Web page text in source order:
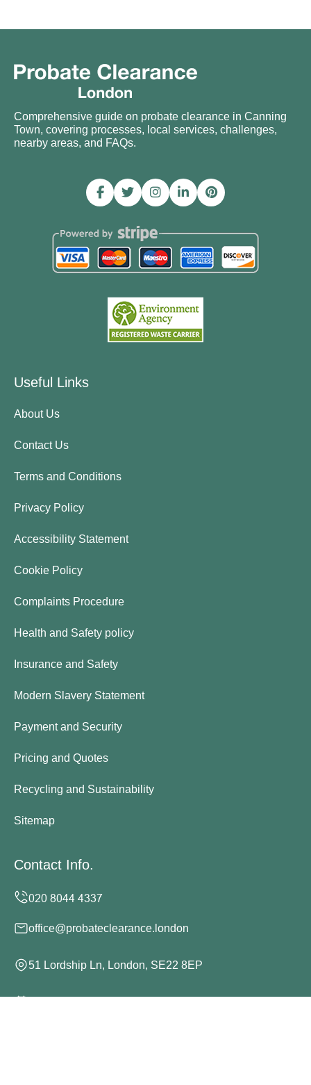
Comprehensive guide on probate clearance in Canning
Town, covering processes, local services, challenges,
nearby areas, and FAQs.
Useful Links
About Us
Contact Us
Terms and Conditions
Privacy Policy
Accessibility Statement
Cookie Policy
Complaints Procedure
Health and Safety policy
Insurance and Safety
Modern Slavery Statement
Payment and Security
Pricing and Quotes
Recycling and Sustainability
Sitemap
Contact Info.
office@probateclearance.london
51 Lordship Ln, London, SE22 8EP